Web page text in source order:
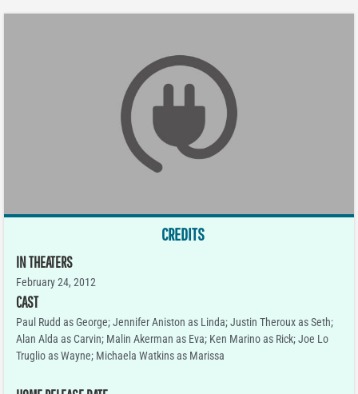
CREDITS
IN THEATERS
February 24, 2012
CAST
Paul Rudd as George; Jennifer Aniston as Linda; Justin Theroux as Seth;
Alan Alda as Carvin; Malin Akerman as Eva; Ken Marino as Rick; Joe Lo
Truglio as Wayne; Michaela Watkins as Marissa